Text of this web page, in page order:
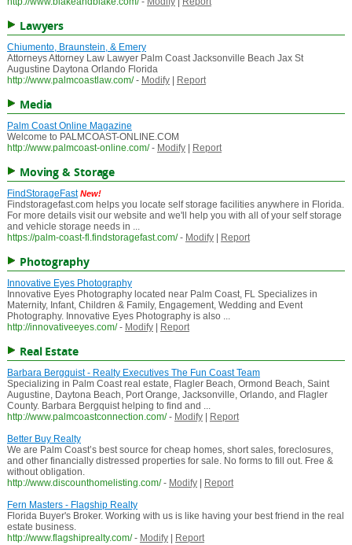
Lawyers
Chiumento, Braunstein, & Emery
Attorneys Attorney Law Lawyer Palm Coast Jacksonville Beach Jax St
Augustine Daytona Orlando Florida
http://www.palmcoastlaw.com/ - Modify| Report
Media
Palm Coast Online Magazine
Welcome to PALMCOAST-ONLINE.COM
http://www.palmcoast-online.com/ - Modify| Report
Moving & Storage
FindStorageFast New!
Findstoragefast.com helps you locate self storage facilities anywhere in Florida.
For more details visit our website and we'll help you with all of your self storage
and vehicle storage needs in ...
https://palm-coast-fl.findstoragefast.com/ - Modify| Report
Photography
Innovative Eyes Photography
Innovative Eyes Photography located near Palm Coast, FL Specializes in
Maternity, Infant, Children & Family, Engagement, Wedding and Event
Photography. Innovative Eyes Photography is also ...
http://innovativeeyes.com/ - Modify| Report
Real Estate
Barbara Bergquist - Realty Executives The Fun Coast Team
Specializing in Palm Coast real estate, Flagler Beach, Ormond Beach, Saint
Augustine, Daytona Beach, Port Orange, Jacksonville, Orlando, and Flagler
County. Barbara Bergquist helping to find and ...
http://www.palmcoastconnection.com/ - Modify|
Report
Better Buy Realty
We are Palm Coast’s best source for cheap homes, short sales, foreclosures,
and other financially distressed properties for sale. No forms to fill out. Free &
without obligation.
http://www.discounthomelisting.com/ - Modify|
Report
Fern Masters - Flagship Realty
Florida Buyer's Broker. Working with us is like having your best friend in the real
estate business.
http://www.flagshiprealty.com/ - Modify|
Report